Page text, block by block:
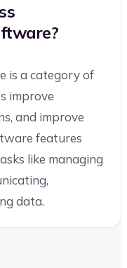
is a category of
improve
and improve
features
like managing
data.